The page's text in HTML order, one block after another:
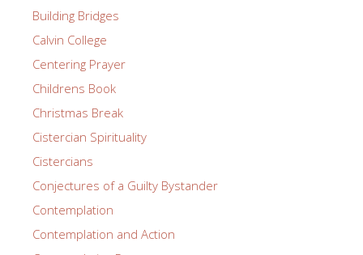
Building Bridges
Calvin College
Centering Prayer
Childrens Book
Christmas Break
Cistercian Spirituality
Cistercians
Conjectures of a Guilty Bystander
Contemplation
Contemplation and Action